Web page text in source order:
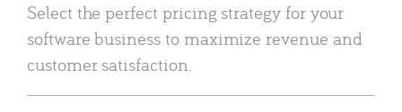
Select the perfect pricing strategy for your
software business to maximize revenue and
customer satisfaction.